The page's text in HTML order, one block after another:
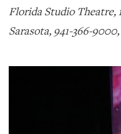
Florida Studio Theatre,
Sarasota, 941-366-9000,